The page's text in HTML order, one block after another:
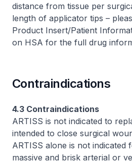
distance from tissue per
length of applicator tips –
Product Insert/Patient
on HSA for the full drug
Contraindications
4.3 Contraindications
ARTISS is not indicated to
intended to close surgical
ARTISS alone is not
massive and brisk arterial or